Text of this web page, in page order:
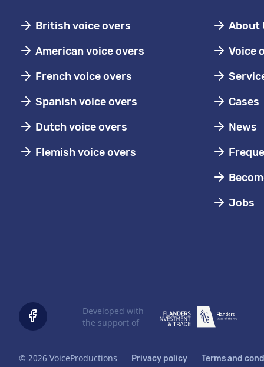
British voice overs
American voice overs
French voice overs
Spanish voice overs
Dutch voice overs
Flemish voice overs
About
Voice
Cases
News
Jobs
© 2026 VoiceProductions Privacy policy Terms and
Developed with
the support of